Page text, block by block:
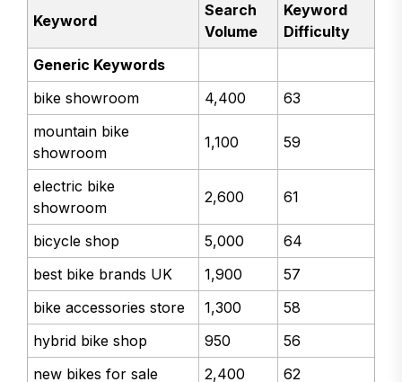
Keyword
Search
Volume
Keyword
Difficulty
Generic Keywords
bike showroom
4,400
63
mountain bike
showroom
1,100 59
electric bike
showroom
2,600 61
bicycle shop 5,000
64
best bike brands UK
1,900
57
bike accessories store
1,300
58
hybrid bike shop
950
56
new bikes for sale
2,400 62